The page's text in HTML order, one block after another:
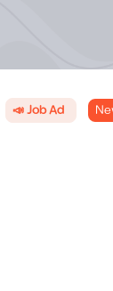
📣 Job Ad